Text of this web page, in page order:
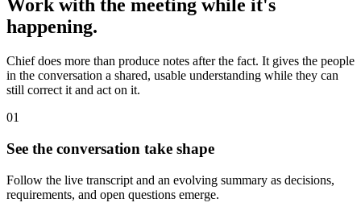
Work with the meeting while it's
happening.
Chief does more than produce notes after the fact. It gives the people
in the conversation a shared, usable understanding while they can
still correct it and act on it.
01
See the conversation take shape
Follow the live transcript and an evolving summary as decisions,
requirements, and open questions emerge.